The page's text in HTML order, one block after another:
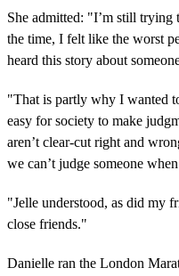
She admitted: "I’m still
the time, I felt like the worst
heard this story about
"That is partly why I wanted
easy for society to make
aren’t clear-cut right and
we can’t judge someone
"Jelle understood, as did my
close friends."
Danielle ran the London